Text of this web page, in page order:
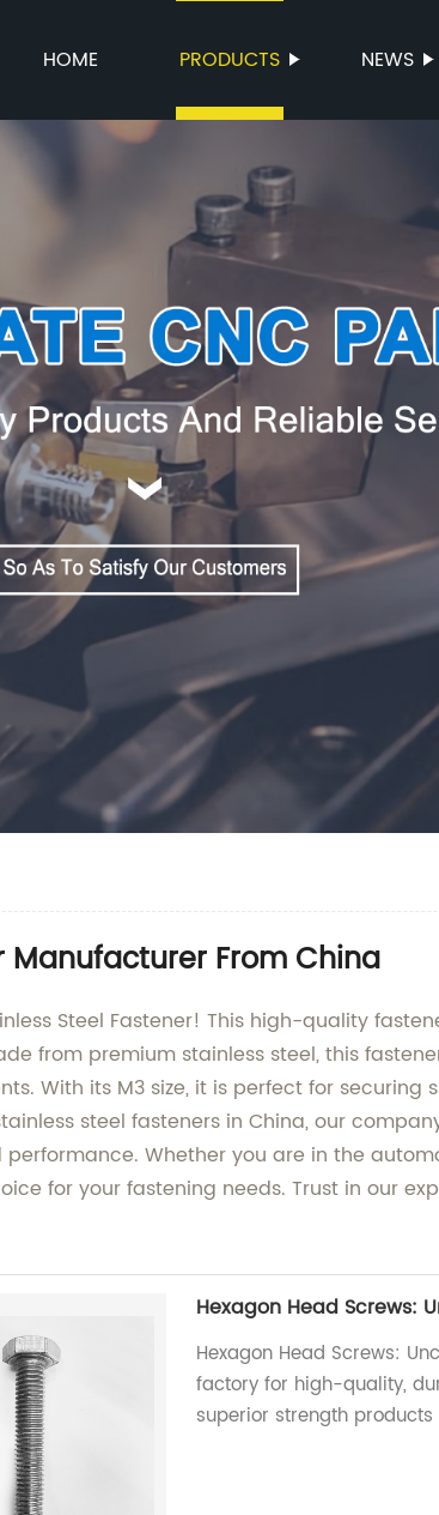
HOME PRODUCTS NEWS
Manufacturer From China
Steel Fastener! This high-quality
from premium stainless steel, this
With its M3 size, it is perfect for
steel fasteners in China, our
Whether you are in the
for your fastening needs. Trust in our
Hexagon Head Screws:
Hexagon Head Screws:
factory for high-quality,
superior strength